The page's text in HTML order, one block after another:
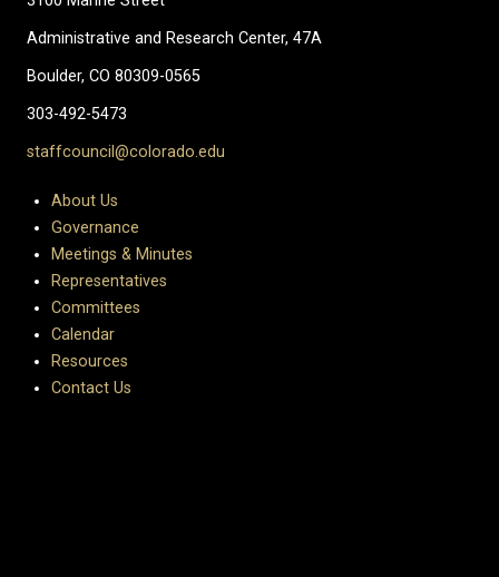
Administrative and Research Center, 47A
Boulder, CO 80309-0565
303-492-5473
staffcouncil@colorado.edu
About Us
Governance
Meetings & Minutes
Representatives
Committees
Calendar
Resources
Contact Us